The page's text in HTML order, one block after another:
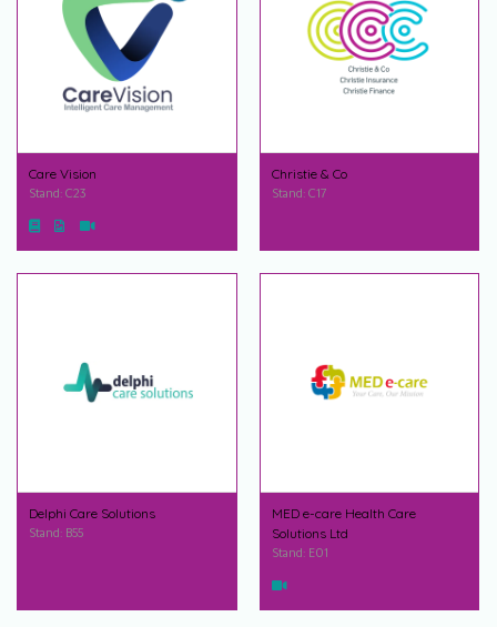
Care Vision
Stand: C23
Christie & Co
Stand: C17
Delphi Care Solutions
Stand: B55
MED e-care Health Care
Solutions Ltd
Stand: E01